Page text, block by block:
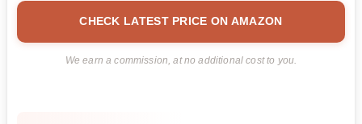
CHECK LATEST PRICE ON AMAZON
We earn a commission, at no additional cost to you.